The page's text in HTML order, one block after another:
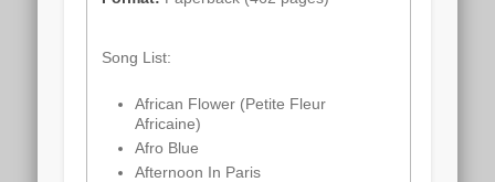
Song List:
African Flower (Petite Fleur
Africaine)
Afro Blue
Afternoon In Paris